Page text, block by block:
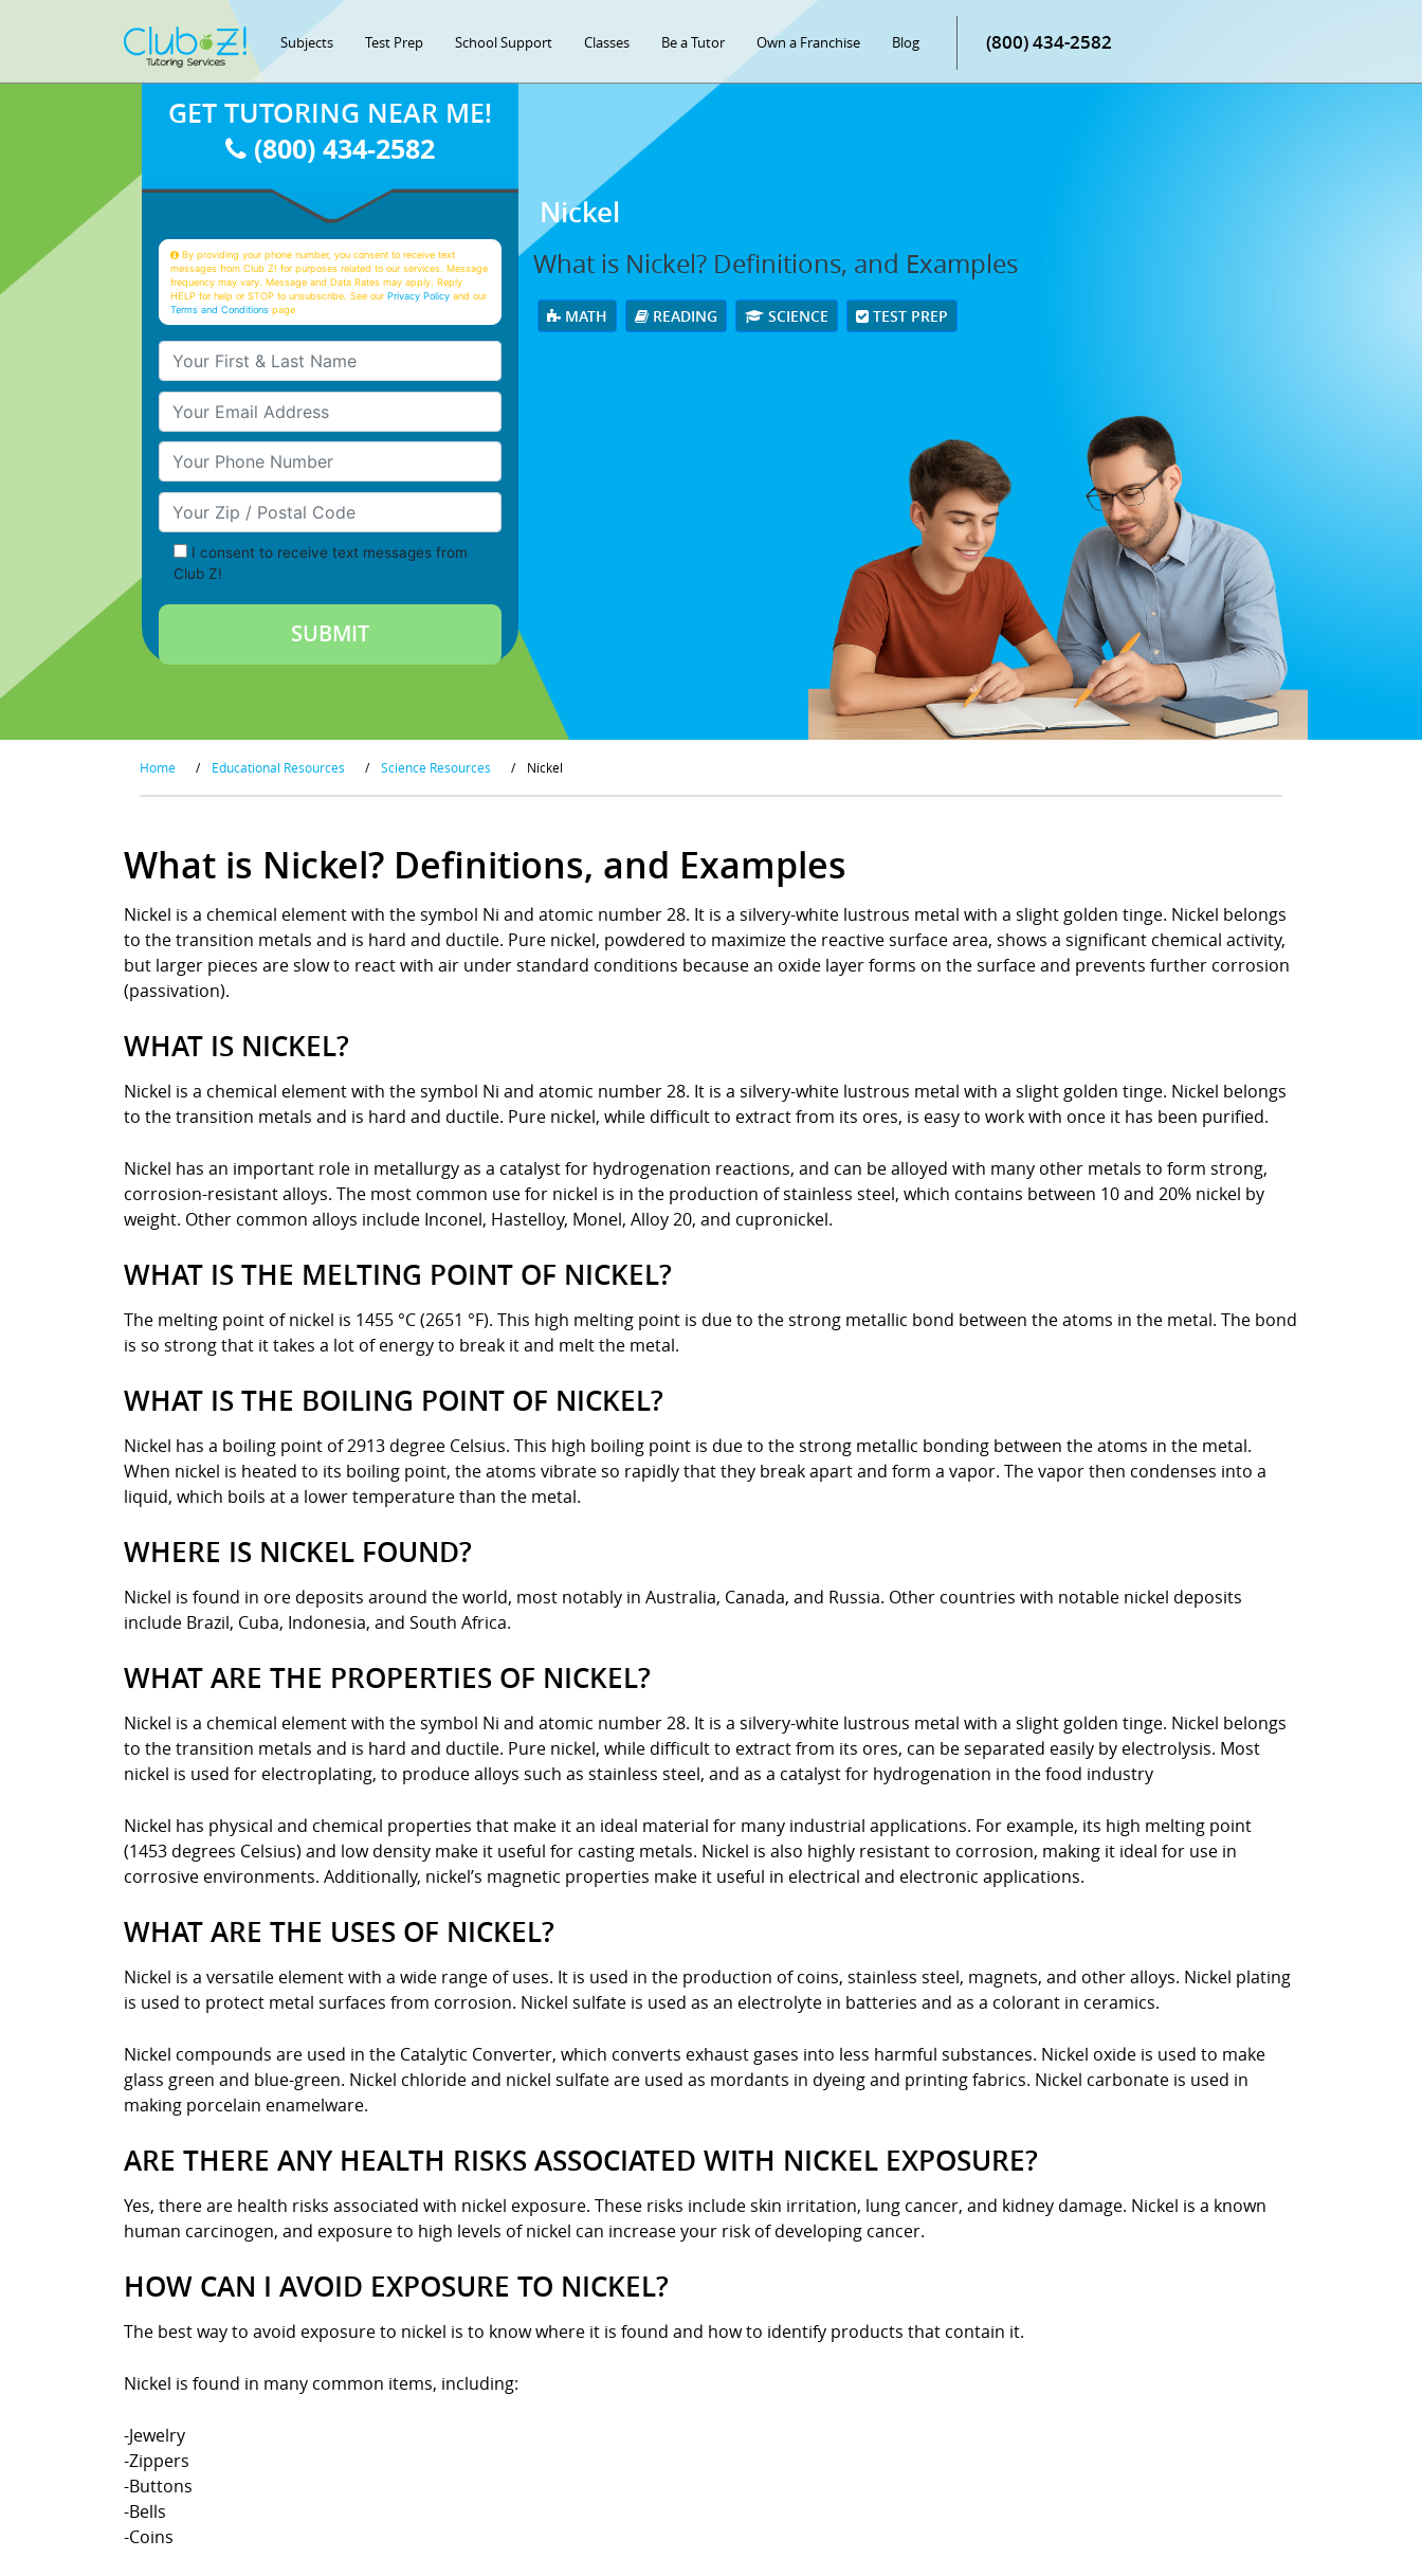
Subjects Test Prep School Support Classes Be a Tutor Own a Franchise Blog (800) 434-2582
Nickel
What is Nickel? Definitions, and Examples
MATH READING SCIENCE TEST PREP
GET TUTORING NEAR ME!
(800) 434-2582
By providing your phone number, you consent to receive text
messages from Club Z! for purposes related to our services. Message
frequency may vary. Message and Data Rates may apply. Reply
HELP for help or STOP to unsubscribe. See ourPrivacy Policy and our
Terms and Conditions page
Your First & Last Name
Your Email
Your Phone Number
Your Zip/Postal Code
I consent to receive text messages from
Club Z!
Home / Educational Resources / Science Resources / Nickel
What is Nickel? Definitions, and Examples
Nickel is a chemical element with the symbol Ni and atomic number 28. It is a silvery-white lustrous metal with a slight golden tinge. Nickel belongs
to the transition metals and is hard and ductile. Pure nickel, powdered to maximize the reactive surface area, shows a significant chemical activity,
but larger pieces are slow to react with air under standard conditions because an oxide layer forms on the surface and prevents further corrosion
(passivation).
WHAT IS NICKEL?
Nickel is a chemical element with the symbol Ni and atomic number 28. It is a silvery-white lustrous metal with a slight golden tinge. Nickel belongs
to the transition metals and is hard and ductile. Pure nickel, while difficult to extract from its ores, is easy to work with once it has been purified.
Nickel has an important role in metallurgy as a catalyst for hydrogenation reactions, and can be alloyed with many other metals to form strong,
corrosion-resistant alloys. The most common use for nickel is in the production of stainless steel, which contains between 10 and 20% nickel by
weight. Other common alloys include Inconel, Hastelloy, Monel, Alloy 20, and cupronickel.
WHAT IS THE MELTING POINT OF NICKEL?
The melting point of nickel is 1455 °C (2651 °F). This high melting point is due to the strong metallic bond between the atoms in the metal. The bond
is so strong that it takes a lot of energy to break it and melt the metal.
WHAT IS THE BOILING POINT OF NICKEL?
Nickel has a boiling point of 2913 degree Celsius. This high boiling point is due to the strong metallic bonding between the atoms in the metal.
When nickel is heated to its boiling point, the atoms vibrate so rapidly that they break apart and form a vapor. The vapor then condenses into a
liquid, which boils at a lower temperature than the metal.
WHERE IS NICKEL FOUND?
Nickel is found in ore deposits around the world, most notably in Australia, Canada, and Russia. Other countries with notable nickel deposits
include Brazil, Cuba, Indonesia, and South Africa.
WHAT ARE THE PROPERTIES OF NICKEL?
Nickel is a chemical element with the symbol Ni and atomic number 28. It is a silvery-white lustrous metal with a slight golden tinge. Nickel belongs
to the transition metals and is hard and ductile. Pure nickel, while difficult to extract from its ores, can be separated easily by electrolysis. Most
nickel is used for electroplating, to produce alloys such as stainless steel, and as a catalyst for hydrogenation in the food industry
Nickel has physical and chemical properties that make it an ideal material for many industrial applications. For example, its high melting point
(1453 degrees Celsius) and low density make it useful for casting metals. Nickel is also highly resistant to corrosion, making it ideal for use in
corrosive environments. Additionally, nickel’s magnetic properties make it useful in electrical and electronic applications.
WHAT ARE THE USES OF NICKEL?
Nickel is a versatile element with a wide range of uses. It is used in the production of coins, stainless steel, magnets, and other alloys. Nickel plating
is used to protect metal surfaces from corrosion. Nickel sulfate is used as an electrolyte in batteries and as a colorant in ceramics.
Nickel compounds are used in the Catalytic Converter, which converts exhaust gases into less harmful substances. Nickel oxide is used to make
glass green and blue-green. Nickel chloride and nickel sulfate are used as mordants in dyeing and printing fabrics. Nickel carbonate is used in
making porcelain enamelware.
ARE THERE ANY HEALTH RISKS ASSOCIATED WITH NICKEL EXPOSURE?
Yes, there are health risks associated with nickel exposure. These risks include skin irritation, lung cancer, and kidney damage. Nickel is a known
human carcinogen, and exposure to high levels of nickel can increase your risk of developing cancer.
HOW CAN I AVOID EXPOSURE TO NICKEL?
The best way to avoid exposure to nickel is to know where it is found and how to identify products that contain it.
Nickel is found in many common items, including:
-Jewelry
-Zippers
-Buttons
-Bells
-Coins